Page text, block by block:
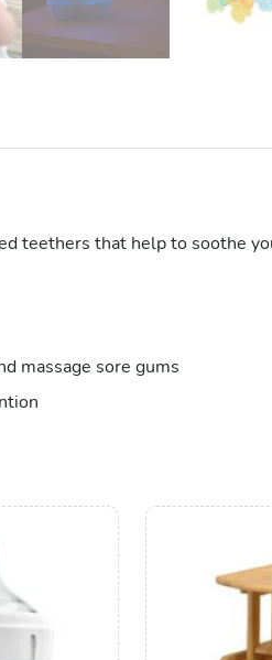
teethers that help to soothe
massage sore gums